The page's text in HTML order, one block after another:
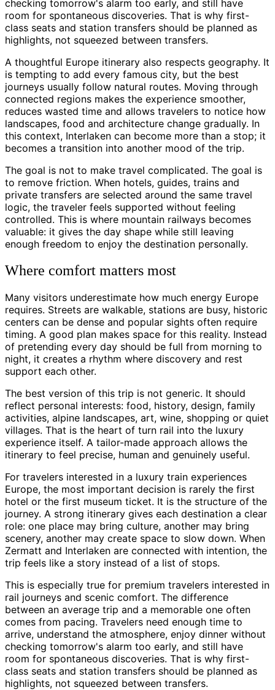
checking tomorrow's alarm too early, and still have
room for spontaneous discoveries. That is why first-
class seats and station transfers should be planned as
highlights, not squeezed between transfers.
A thoughtful Europe itinerary also respects geography. It
is tempting to add every famous city, but the best
journeys usually follow natural routes. Moving through
connected regions makes the experience smoother,
reduces wasted time and allows travelers to notice how
landscapes, food and architecture change gradually. In
this context, Interlaken can become more than a stop; it
becomes a transition into another mood of the trip.
The goal is not to make travel complicated. The goal is
to remove friction. When hotels, guides, trains and
private transfers are selected around the same travel
logic, the traveler feels supported without feeling
controlled. This is where mountain railways becomes
valuable: it gives the day shape while still leaving
enough freedom to enjoy the destination personally.
Where comfort matters most
Many visitors underestimate how much energy Europe
requires. Streets are walkable, stations are busy, historic
centers can be dense and popular sights often require
timing. A good plan makes space for this reality. Instead
of pretending every day should be full from morning to
night, it creates a rhythm where discovery and rest
support each other.
The best version of this trip is not generic. It should
reflect personal interests: food, history, design, family
activities, alpine landscapes, art, wine, shopping or quiet
villages. That is the heart of turn rail into the luxury
experience itself. A tailor-made approach allows the
itinerary to feel precise, human and genuinely useful.
For travelers interested in a luxury train experiences
Europe, the most important decision is rarely the first
hotel or the first museum ticket. It is the structure of the
journey. A strong itinerary gives each destination a clear
role: one place may bring culture, another may bring
scenery, another may create space to slow down. When
Zermatt and Interlaken are connected with intention, the
trip feels like a story instead of a list of stops.
This is especially true for premium travelers interested in
rail journeys and scenic comfort. The difference
between an average trip and a memorable one often
comes from pacing. Travelers need enough time to
arrive, understand the atmosphere, enjoy dinner without
checking tomorrow's alarm too early, and still have
room for spontaneous discoveries. That is why first-
class seats and station transfers should be planned as
highlights, not squeezed between transfers.